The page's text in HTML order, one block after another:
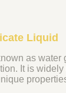
Liquid
as water
It is